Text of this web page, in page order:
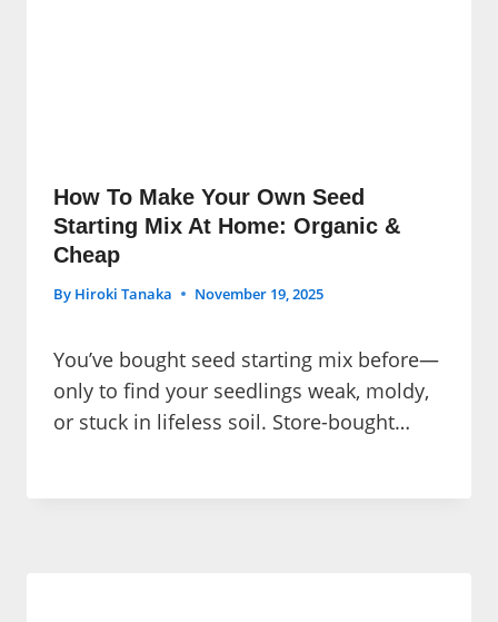
How To Make Your Own Seed
Starting Mix At Home: Organic &
Cheap
By Hiroki Tanaka November 19, 2025
You’ve bought seed starting mix before—
only to find your seedlings weak, moldy,
or stuck in lifeless soil. Store-bought…